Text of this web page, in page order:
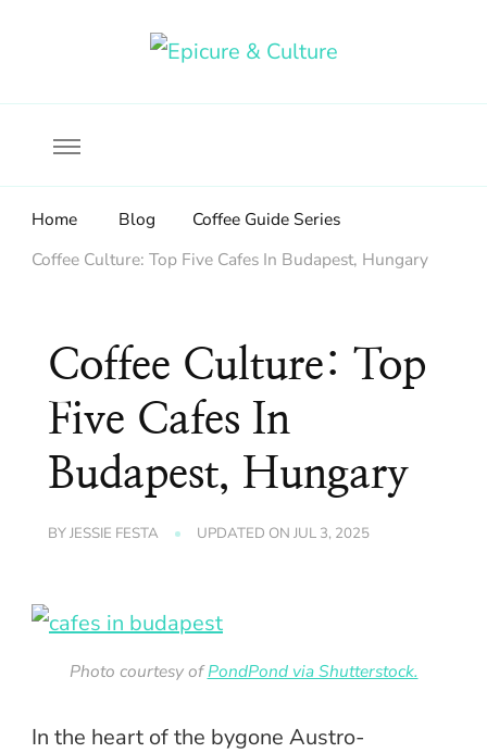
Home Blog
Coffee Guide Series
Coffee Culture: Top Five Cafes In Budapest, Hungary
Coffee Culture: Top
Five Cafes In
Budapest, Hungary
BYJESSIE FESTA UPDATED ON JUL 3, 2025
Photo courtesy ofPondPond via Shutterstock.
In the heart of the bygone Austro-